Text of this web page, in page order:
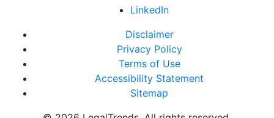
Disclaimer
Privacy Policy
Terms of Use
Accessibility Statement
Sitemap
LinkedIn